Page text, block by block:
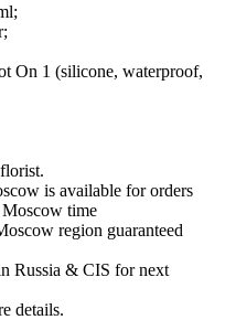
On 1 (silicone, waterproof,
is available for orders
time
region guaranteed
Russia & CIS for next
details.